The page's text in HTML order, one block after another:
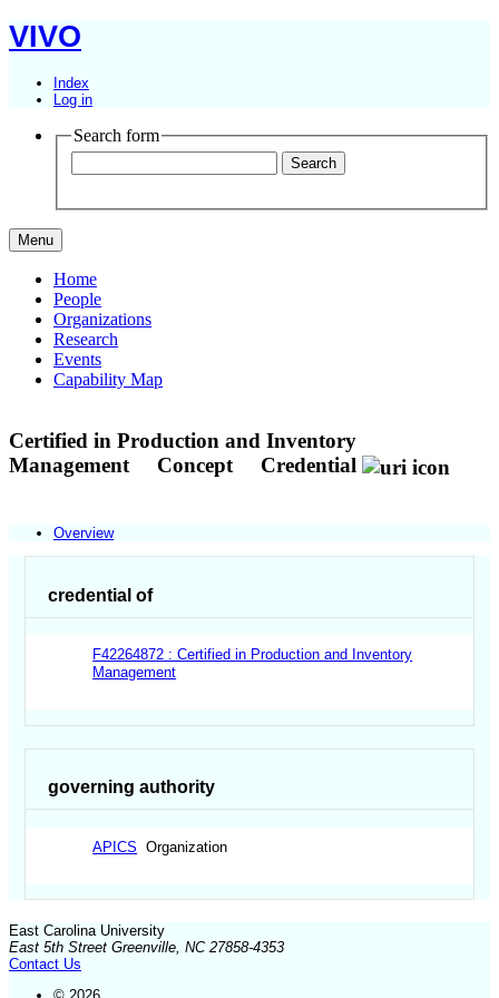
VIVO
Index
Log in
Search form
Menu
Home
People
Organizations
Research
Events
Capability Map
Certified in Production and Inventory
Management
Concept Credential
Overview
credential of
F42264872 : Certified in Production and Inventory
Management
governing authority
APICS Organization
East Carolina University
East 5th Street Greenville, NC 27858-4353
Contact Us